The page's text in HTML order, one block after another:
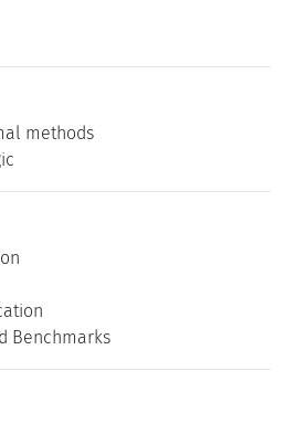
methods
Benchmarks